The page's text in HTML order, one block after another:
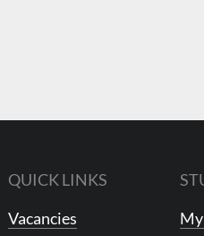
QUICK LINKS
Vacancies